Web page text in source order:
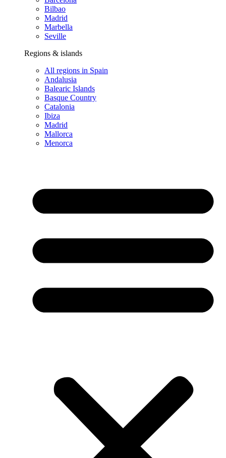
Bilbao
Madrid
Marbella
Seville
Regions & islands
All regions in Spain
Andalusia
Balearic Islands
Basque Country
Catalonia
Ibiza
Madrid
Mallorca
Menorca